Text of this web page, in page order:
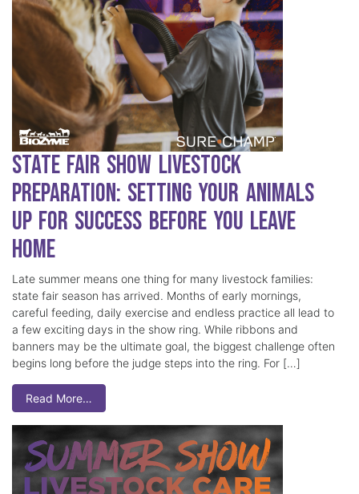
State Fair Show Livestock
Preparation: Setting Your Animals
Up for Success Before You Leave
Home
Late summer means one thing for many livestock families:
state fair season has arrived. Months of early mornings,
careful feeding, daily exercise and endless practice all lead to
a few exciting days in the show ring. While ribbons and
banners may be the ultimate goal, the biggest challenge often
begins long before the judge steps into the ring. For […]
Read More…